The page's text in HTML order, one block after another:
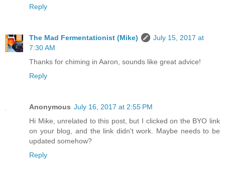
Reply
The Mad Fermentationist (Mike)
July 15, 2017 at
7:30 AM
Thanks for chiming in Aaron, sounds like great advice!
Reply
Anonymous July 16, 2017 at 2:55 PM
Hi Mike, unrelated to this post, but I clicked on the BYO link
on your blog, and the link didn't work. Maybe needs to be
updated somehow?
Reply